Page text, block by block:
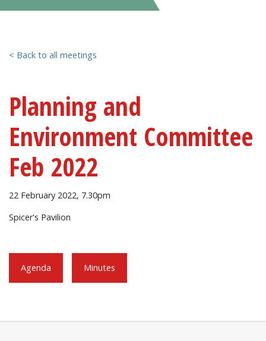
< Back to all meetings
Planning and
Environment Committee
Feb 2022
22 February 2022, 7.30pm
Spicer's Pavilion
Agenda Minutes